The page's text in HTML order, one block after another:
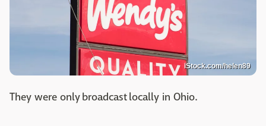
iStock.com/helen89
They were only broadcast locally in Ohio.